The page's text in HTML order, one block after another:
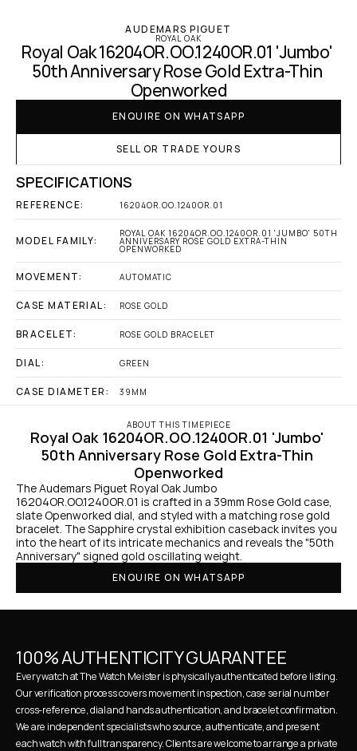
AUDEMARS PIGUET
ROYAL OAK
Royal Oak 16204OR.OO.1240OR.01 'Jumbo'
50th Anniversary Rose Gold Extra-Thin
Openworked
ENQUIRE ON WHATSAPP
SELL OR TRADE YOURS
SPECIFICATIONS
REFERENCE: 16204OR.OO.1240OR.01
MODEL FAMILY:
ROYAL OAK 16204OR.OO.1240OR.01 'JUMBO' 50TH
ANNIVERSARY ROSE GOLD EXTRA-THIN
OPENWORKED
MOVEMENT: AUTOMATIC
CASE MATERIAL: ROSE GOLD
BRACELET: ROSE GOLD BRACELET
DIAL: GREEN
CASE DIAMETER: 39MM
ABOUT THIS TIMEPIECE
Royal Oak 16204OR.OO.1240OR.01 'Jumbo'
50th Anniversary Rose Gold Extra-Thin
Openworked
The Audemars Piguet Royal Oak Jumbo
16204OR.OO.1240OR.01 is crafted in a 39mm Rose Gold case,
slate Openworked dial, and styled with a matching rose gold
bracelet. The Sapphire crystal exhibition caseback invites you
into the heart of its intricate mechanics and reveals the "50th
Anniversary" signed gold oscillating weight.
ENQUIRE ON WHATSAPP
100% AUTHENTICITY GUARANTEE
Every watch at The Watch Meister is physically authenticated before listing.
Our verification process covers movement inspection, case serial number
cross-reference, dial and hands authentication, and bracelet confirmation.
We are independent specialists who source, authenticate, and present
each watch with full transparency. Clients are welcome to arrange a private